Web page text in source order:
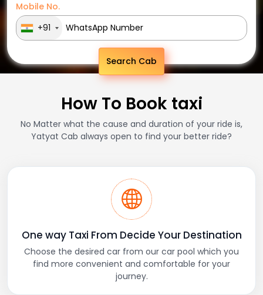
Mobile No.
+91
Search Cab
How To Book taxi
No Matter what the cause and duration of your ride is,
Yatyat Cab always open to find your better ride?
One way Taxi From Decide Your Destination
Choose the desired car from our car pool which you
find more convenient and comfortable for your
journey.